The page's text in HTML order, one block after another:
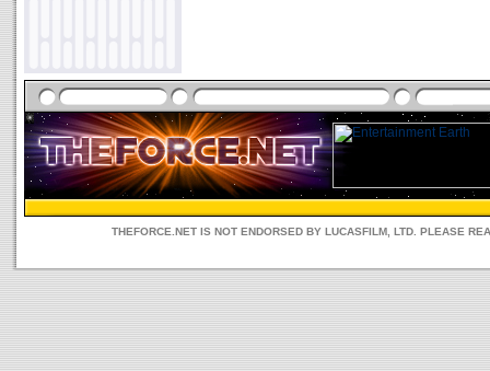
THEFORCE.NET IS NOT ENDORSED BY LUCASFILM, LTD. PLEASE